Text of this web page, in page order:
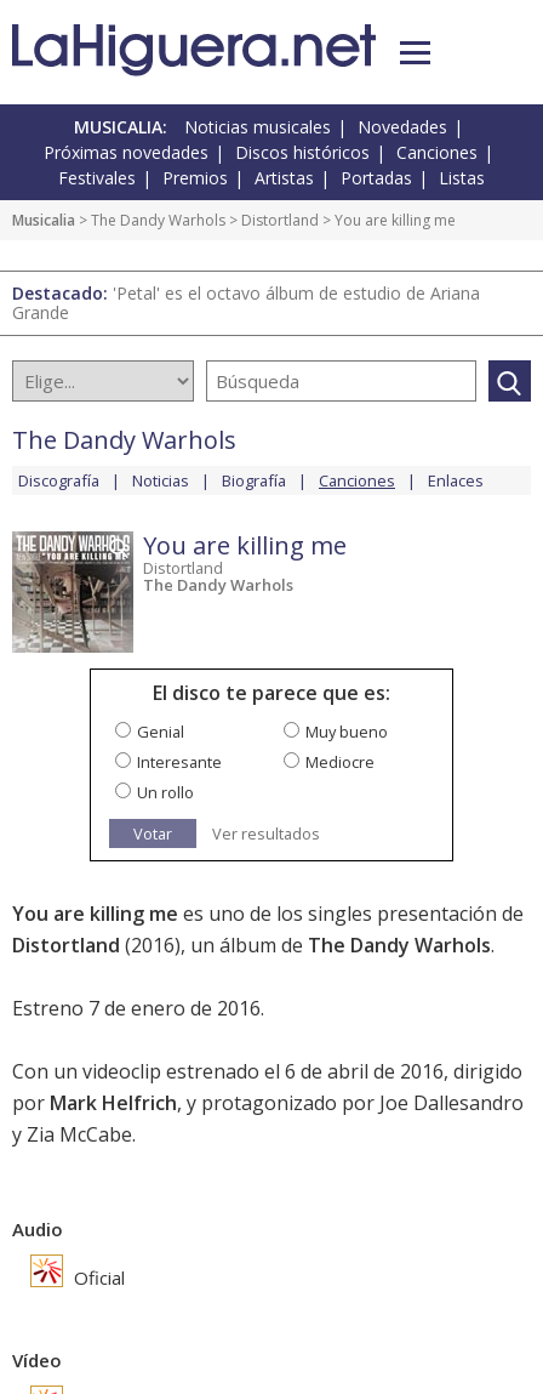
MUSICALIA: Noticias musicales
Novedades
Próximas novedades
Discos históricos
Canciones
Festivales
Premios Artistas Portadas Listas
Musicalia >The Dandy Warhols > Distortland > You are killing me
Destacado: 'Petal' es el octavo álbum de estudio de Ariana
Grande
The Dandy Warhols
Discografía Noticias Biografía Canciones Enlaces
You are killing me
Distortland
The Dandy Warhols
El disco te parece que es:
Genial
Muy bueno
Interesante
Mediocre
Un rollo
Votar
Ver resultados
You are killing me es uno de los singles presentación de
Distortland (2016), un álbum de The Dandy Warhols.
Estreno 7 de enero de 2016.
Con un videoclip estrenado el 6 de abril de 2016, dirigido
por Mark Helfrich, y protagonizado por Joe Dallesandro
y Zia McCabe.
Audio
Oficial
Vídeo